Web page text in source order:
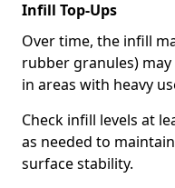
Infill Top-Ups
Over time, the infill
rubber granules)
in areas with heavy
Check infill levels at
as needed to
surface stability.